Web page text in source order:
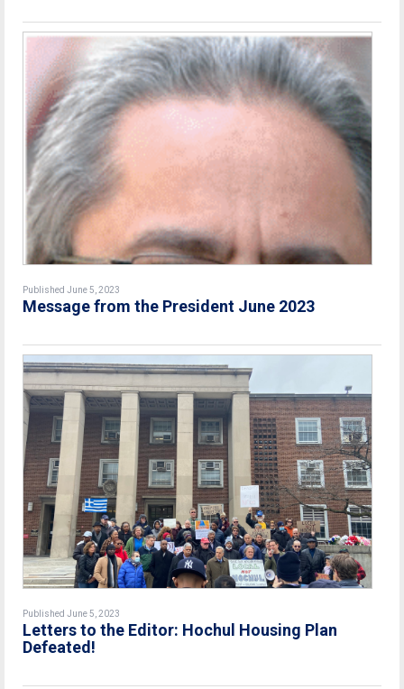
Published June 5, 2023
Message from the President June 2023
Published June 5, 2023
Letters to the Editor: Hochul Housing Plan
Defeated!